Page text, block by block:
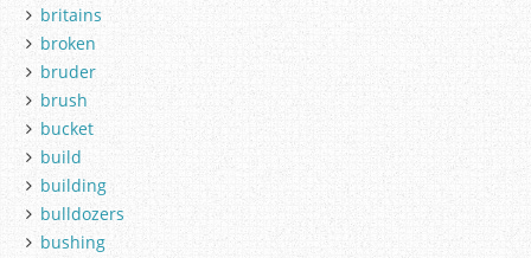
britains
broken
bruder
brush
bucket
build
building
bulldozers
bushing